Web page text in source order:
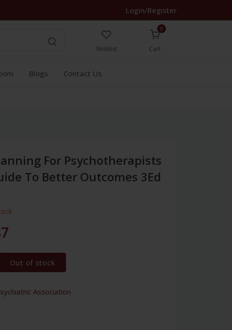
Login/Register
Wishlist
0
Cart
Blogs Contact Us
For Psychotherapists
To Better Outcomes 3Ed
Out of stock
Association